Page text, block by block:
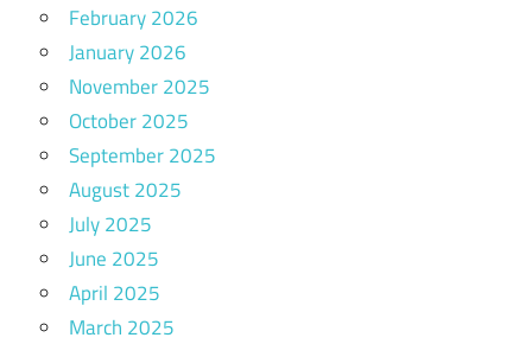
February 2026
January 2026
November 2025
October 2025
September 2025
August 2025
July 2025
June 2025
April 2025
March 2025